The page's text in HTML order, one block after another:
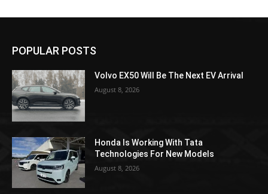
POPULAR POSTS
Volvo EX50 Will Be The Next EV Arrival
August 8, 2026
Honda Is Working With Tata
Technologies For New Models
August 8, 2026